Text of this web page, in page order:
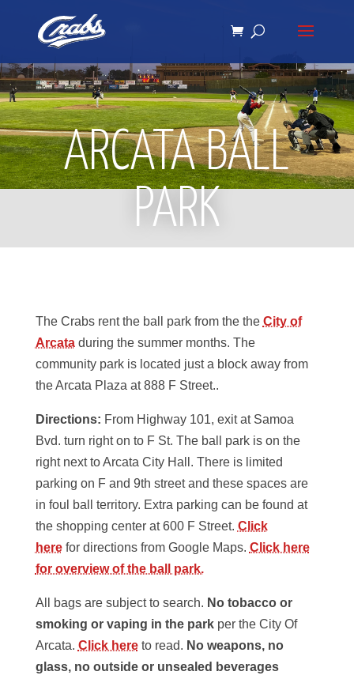
navigation
ARCATA BALL
PARK
The Crabs rent the ball park from the the City of
Arcataduring the summer months. The
community park is located just a block away from
the Arcata Plaza at 888 F Street..
Directions: From Highway 101, exit at Samoa
Bvd. turn right on to F St. The ball park is on the
right next to Arcata City Hall. There is limited
parking on F and 9th street and these spaces are
in foul ball territory. Extra parking can be found at
the shopping center at 600 F Street. Click
herefor directions from Google Maps. Click here
for overview of the ball park.
All bags are subject to search. No tobacco or
smoking or vaping in the parkper the City Of
Arcata. Click hereto read. No weapons, no
glass, no outside or unsealed beverages